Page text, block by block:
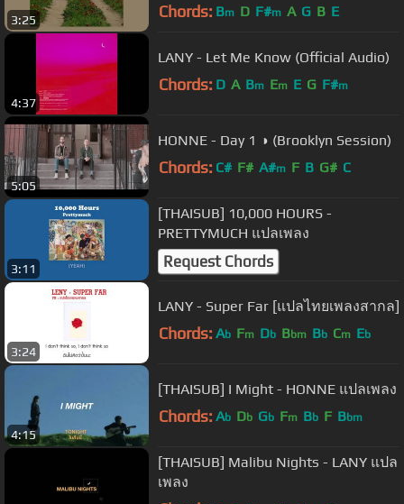
3:25 Chords: Bm D F#m A G B E
4:37
LANY - Let Me Know (Official Audio)
Chords: D A Bm Em E G F#m
5:05
HONNE - Day 1 ◑ (Brooklyn Session)
Chords: C# F# A#m F B G# C
3:11
[THAISUB] 10,000 HOURS -
PRETTYMUCH แปลเพลง
Request Chords
3:24
LANY - Super Far [แปลไทยเพลงสากล]
Chords: Ab Fm Db Bbm Bb Cm Eb
4:15
[THAISUB] I Might - HONNE แปลเพลง
Chords: Ab Db Gb Fm Bb F Bbm
[THAISUB] Malibu Nights - LANY แปล
เพลง